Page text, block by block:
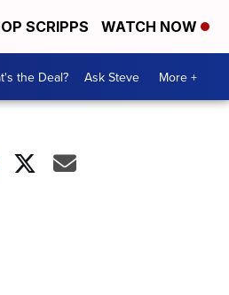
SCRIPPS WATCH NOW
the Deal? Ask Steve More +